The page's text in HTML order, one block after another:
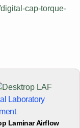
cap-torque-
Laboratory
Laminar Airflow